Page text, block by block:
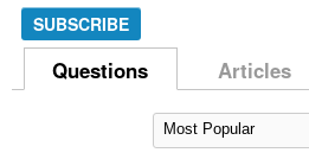
SUBSCRIBE
Questions Articles